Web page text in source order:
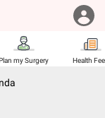
my Surgery Health